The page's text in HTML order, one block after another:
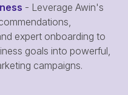
- Leverage Awin's
expert onboarding to
goals into powerful,
campaigns.